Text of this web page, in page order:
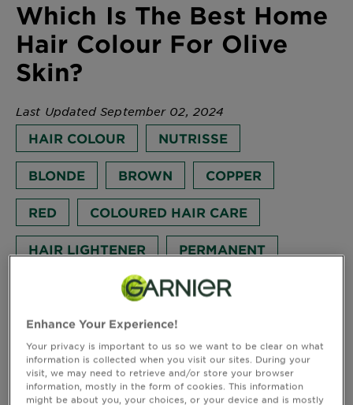
Body
Care
Sun
Care
Explore
About
Garnier
New!
Garnier
Gisele
Tips
&
Which Is The Best Home
Hair Colour For Olive
Skin?
Last Updated September 02, 2024
HAIR COLOUR NUTRISSE
BLONDE BROWN COPPER
RED COLOURED HAIR CARE
HAIR LIGHTENER PERMANENT
How to choose the best hair colour for olive skin?
Discover all the beauty tips and advice on Hair Colour
for different hair types, by Garnier.
Interested in knowing what your favourite shade will
look like on you? Don’t forget to use our Virtual Try-
On feature to see what shade best suits you. Find out
more on our Virtual Try-On homepage at the end of
Enhance Your Experience!
Your privacy is important to us so we want to be clear on what
information is collected when you visit our sites. During your
visit, we may need to retrieve and/or store your browser
information, mostly in the form of cookies. This information
might be about you, your choices, or your device and is mostly